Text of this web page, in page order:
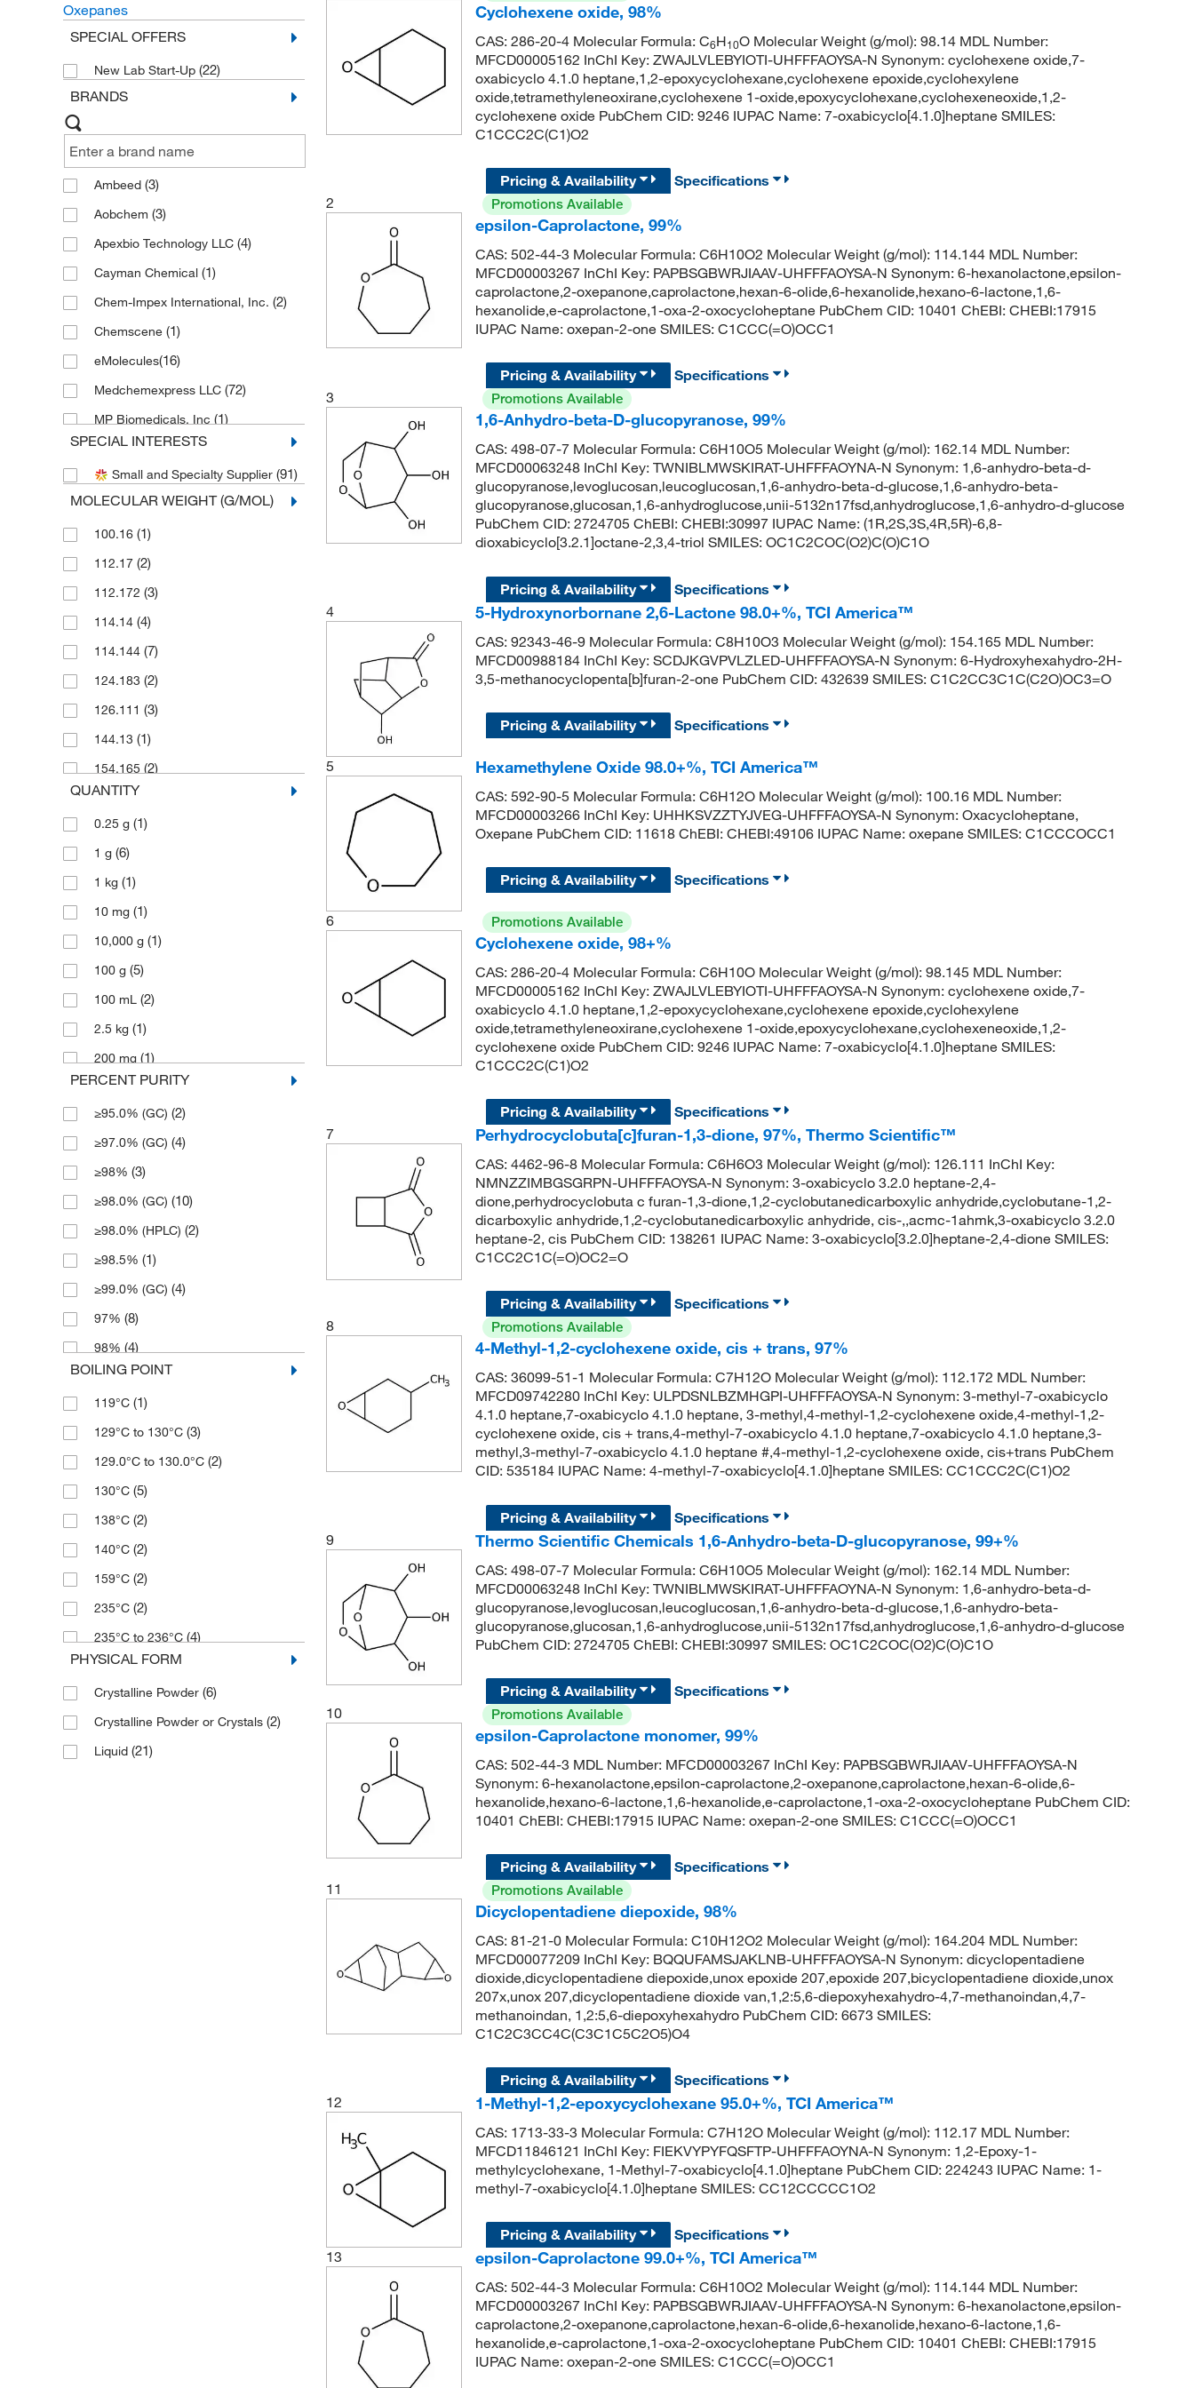
Oxepanes
SPECIAL OFFERS
New Lab Start-Up (22)
BRANDS
Ambeed (3)
Aobchem (3)
Apexbio Technology LLC (4)
Cayman Chemical (1)
Chem-Impex International, Inc. (2)
Chemscene (1)
eMolecules​(16)
Medchemexpress LLC (72)
MP Biomedicals, Inc (1)
Pfaltz & Bauer(1)
Research Products International
Corp(1)
Selleck Chemical LLC
Sigma Aldrich Fine Chemicals
Biosciences
(4)
Sigma Organic Chemistry
TCI America
Thermo Scientific Chemicals
SPECIAL INTERESTS
Small and Specialty Supplier (91)
MOLECULAR WEIGHT (G/MOL)
100.16 (1)
112.17 (2)
112.172 (3)
114.14 (4)
114.144 (7)
124.183 (2)
126.111 (3)
144.13 (1)
154.165 (2)
154.209
162.14(6)
164.204
182.219
246.378(1)
246.38 (2)
270.32(1)
288.46(2)
360.41(1)
98.14(2)
(6)
QUANTITY
0.25 g (1)
1 g (6)
1 kg (1)
10 mg (1)
10,000 g (1)
100 g (5)
100 mL (2)
2.5 kg (1)
200 mg (1)
25 g(5)
25 mL(6)
250 g(1)
250 mL(1)
250 mg (1)
2500 g(2)
5 g(8)
5 mL(1)
50 g (1)
500 g(3)
(4)
PERCENT PURITY
≥95.0% (GC) (2)
≥97.0% (GC) (4)
≥98% (3)
≥98.0% (GC) (10)
≥98.0% (HPLC) (2)
≥98.5% (1)
≥99.0% (GC) (4)
97% (8)
98% (4)
99%(10)
99+% (2)
BOILING POINT
119°C (1)
129°C to 130°C (3)
129.0°C to 130.0°C (2)
130°C (5)
138°C (2)
140°C (2)
159°C (2)
235°C (2)
235°C to 236°C (4)
269°C to 271°C
310°C(2)
326°C(2)
80°C(2)
PHYSICAL FORM
Crystalline Powder (6)
Crystalline Powder or Crystals (2)
Liquid (21)
Cyclohexene oxide, 98%
CAS: 286-20-4 Molecular Formula: C6H10O Molecular Weight (g/mol): 98.14 MDL Number:
MFCD00005162 InChI Key: ZWAJLVLEBYIOTI-UHFFFAOYSA-N Synonym: cyclohexene oxide,7-
oxabicyclo 4.1.0 heptane,1,2-epoxycyclohexane,cyclohexene epoxide,cyclohexylene
oxide,tetramethyleneoxirane,cyclohexene 1-oxide,epoxycyclohexane,cyclohexeneoxide,1,2-
cyclohexene oxide PubChem CID: 9246 IUPAC Name: 7-oxabicyclo[4.1.0]heptane SMILES:
C1CCC2C(C1)O2
Pricing & Availability
Specifications
2
Promotions Available
epsilon-Caprolactone, 99%
CAS: 502-44-3 Molecular Formula: C6H10O2 Molecular Weight (g/mol): 114.144 MDL Number:
MFCD00003267 InChI Key: PAPBSGBWRJIAAV-UHFFFAOYSA-N Synonym: 6-hexanolactone,epsilon-
caprolactone,2-oxepanone,caprolactone,hexan-6-olide,6-hexanolide,hexano-6-lactone,1,6-
hexanolide,e-caprolactone,1-oxa-2-oxocycloheptane PubChem CID: 10401 ChEBI: CHEBI:17915
IUPAC Name: oxepan-2-one SMILES: C1CCC(=O)OCC1
Pricing & Availability
Specifications
3
Promotions Available
1,6-Anhydro-beta-D-glucopyranose, 99%
CAS: 498-07-7 Molecular Formula: C6H10O5 Molecular Weight (g/mol): 162.14 MDL Number:
MFCD00063248 InChI Key: TWNIBLMWSKIRAT-UHFFFAOYNA-N Synonym: 1,6-anhydro-beta-d-
glucopyranose,levoglucosan,leucoglucosan,1,6-anhydro-beta-d-glucose,1,6-anhydro-beta-
glucopyranose,glucosan,1,6-anhydroglucose,unii-5132n17fsd,anhydroglucose,1,6-anhydro-d-glucose
PubChem CID: 2724705 ChEBI: CHEBI:30997 IUPAC Name: (1R,2S,3S,4R,5R)-6,8-
dioxabicyclo[3.2.1]octane-2,3,4-triol SMILES: OC1C2COC(O2)C(O)C1O
Pricing & Availability
Specifications
4
5-Hydroxynorbornane 2,6-Lactone 98.0+%, TCI America™
CAS: 92343-46-9 Molecular Formula: C8H10O3 Molecular Weight (g/mol): 154.165 MDL Number:
MFCD00988184 InChI Key: SCDJKGVPVLZLED-UHFFFAOYSA-N Synonym: 6-Hydroxyhexahydro-2H-
3,5-methanocyclopenta[b]furan-2-one PubChem CID: 432639 SMILES: C1C2CC3C1C(C2O)OC3=O
Pricing & Availability Specifications
5 Hexamethylene Oxide 98.0+%, TCI America™
CAS: 592-90-5 Molecular Formula: C6H12O Molecular Weight (g/mol): 100.16 MDL Number:
MFCD00003266 InChI Key: UHHKSVZZTYJVEG-UHFFFAOYSA-N Synonym: Oxacycloheptane,
Oxepane PubChem CID: 11618 ChEBI: CHEBI:49106 IUPAC Name: oxepane SMILES: C1CCCOCC1
Pricing & Availability Specifications
6 Promotions Available
Cyclohexene oxide, 98+%
CAS: 286-20-4 Molecular Formula: C6H10O Molecular Weight (g/mol): 98.145 MDL Number:
MFCD00005162 InChI Key: ZWAJLVLEBYIOTI-UHFFFAOYSA-N Synonym: cyclohexene oxide,7-
oxabicyclo 4.1.0 heptane,1,2-epoxycyclohexane,cyclohexene epoxide,cyclohexylene
oxide,tetramethyleneoxirane,cyclohexene 1-oxide,epoxycyclohexane,cyclohexeneoxide,1,2-
cyclohexene oxide PubChem CID: 9246 IUPAC Name: 7-oxabicyclo[4.1.0]heptane SMILES:
C1CCC2C(C1)O2
Pricing & Availability
Specifications
7
Perhydrocyclobuta[c]furan-1,3-dione, 97%, Thermo Scientific™
CAS: 4462-96-8 Molecular Formula: C6H6O3 Molecular Weight (g/mol): 126.111 InChI Key:
NMNZZIMBGSGRPN-UHFFFAOYSA-N Synonym: 3-oxabicyclo 3.2.0 heptane-2,4-
dione,perhydrocyclobuta c furan-1,3-dione,1,2-cyclobutanedicarboxylic anhydride,cyclobutane-1,2-
dicarboxylic anhydride,1,2-cyclobutanedicarboxylic anhydride, cis-,,acmc-1ahmk,3-oxabicyclo 3.2.0
heptane-2, cis PubChem CID: 138261 IUPAC Name: 3-oxabicyclo[3.2.0]heptane-2,4-dione SMILES:
C1CC2C1C(=O)OC2=O
Pricing & Availability
Specifications
8
Promotions Available
4-Methyl-1,2-cyclohexene oxide, cis + trans, 97%
CAS: 36099-51-1 Molecular Formula: C7H12O Molecular Weight (g/mol): 112.172 MDL Number:
MFCD09742280 InChI Key: ULPDSNLBZMHGPI-UHFFFAOYSA-N Synonym: 3-methyl-7-oxabicyclo
4.1.0 heptane,7-oxabicyclo 4.1.0 heptane, 3-methyl,4-methyl-1,2-cyclohexene oxide,4-methyl-1,2-
cyclohexene oxide, cis + trans,4-methyl-7-oxabicyclo 4.1.0 heptane,7-oxabicyclo 4.1.0 heptane,3-
methyl,3-methyl-7-oxabicyclo 4.1.0 heptane #,4-methyl-1,2-cyclohexene oxide, cis+trans PubChem
CID: 535184 IUPAC Name: 4-methyl-7-oxabicyclo[4.1.0]heptane SMILES: CC1CCC2C(C1)O2
Pricing & Availability
Specifications
9
Thermo Scientific Chemicals 1,6-Anhydro-beta-D-glucopyranose, 99+%
CAS: 498-07-7 Molecular Formula: C6H10O5 Molecular Weight (g/mol): 162.14 MDL Number:
MFCD00063248 InChI Key: TWNIBLMWSKIRAT-UHFFFAOYNA-N Synonym: 1,6-anhydro-beta-d-
glucopyranose,levoglucosan,leucoglucosan,1,6-anhydro-beta-d-glucose,1,6-anhydro-beta-
glucopyranose,glucosan,1,6-anhydroglucose,unii-5132n17fsd,anhydroglucose,1,6-anhydro-d-glucose
PubChem CID: 2724705 ChEBI: CHEBI:30997 SMILES: OC1C2COC(O2)C(O)C1O
Pricing & Availability
Specifications
10
Promotions Available
epsilon-Caprolactone monomer, 99%
CAS: 502-44-3 MDL Number: MFCD00003267 InChI Key: PAPBSGBWRJIAAV-UHFFFAOYSA-N
Synonym: 6-hexanolactone,epsilon-caprolactone,2-oxepanone,caprolactone,hexan-6-olide,6-
hexanolide,hexano-6-lactone,1,6-hexanolide,e-caprolactone,1-oxa-2-oxocycloheptane PubChem CID:
10401 ChEBI: CHEBI:17915 IUPAC Name: oxepan-2-one SMILES: C1CCC(=O)OCC1
Pricing & Availability
Specifications
11
Promotions Available
Dicyclopentadiene diepoxide, 98%
CAS: 81-21-0 Molecular Formula: C10H12O2 Molecular Weight (g/mol): 164.204 MDL Number:
MFCD00077209 InChI Key: BQQUFAMSJAKLNB-UHFFFAOYSA-N Synonym: dicyclopentadiene
dioxide,dicyclopentadiene diepoxide,unox epoxide 207,epoxide 207,bicyclopentadiene dioxide,unox
207x,unox 207,dicyclopentadiene dioxide van,1,2:5,6-diepoxyhexahydro-4,7-methanoindan,4,7-
methanoindan, 1,2:5,6-diepoxyhexahydro PubChem CID: 6673 SMILES:
C1C2C3CC4C(C3C1C5C2O5)O4
Pricing & Availability
Specifications
12
1-Methyl-1,2-epoxycyclohexane 95.0+%, TCI America™
CAS: 1713-33-3 Molecular Formula: C7H12O Molecular Weight (g/mol): 112.17 MDL Number:
MFCD11846121 InChI Key: FIEKVYPYFQSFTP-UHFFFAOYNA-N Synonym: 1,2-Epoxy-1-
methylcyclohexane, 1-Methyl-7-oxabicyclo[4.1.0]heptane PubChem CID: 224243 IUPAC Name: 1-
methyl-7-oxabicyclo[4.1.0]heptane SMILES: CC12CCCCC1O2
Pricing & Availability
Specifications
13
epsilon-Caprolactone 99.0+%, TCI America™
CAS: 502-44-3 Molecular Formula: C6H10O2 Molecular Weight (g/mol): 114.144 MDL Number:
MFCD00003267 InChI Key: PAPBSGBWRJIAAV-UHFFFAOYSA-N Synonym: 6-hexanolactone,epsilon-
caprolactone,2-oxepanone,caprolactone,hexan-6-olide,6-hexanolide,hexano-6-lactone,1,6-
hexanolide,e-caprolactone,1-oxa-2-oxocycloheptane PubChem CID: 10401 ChEBI: CHEBI:17915
IUPAC Name: oxepan-2-one SMILES: C1CCC(=O)OCC1